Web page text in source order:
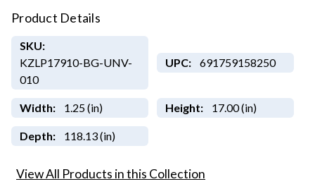
Product Details
SKU:
KZLP17910-BG-UNV-
010
UPC: 691759158250
Width: 1.25 (in) Height: 17.00 (in)
Depth: 118.13 (in)
View All Products in this Collection